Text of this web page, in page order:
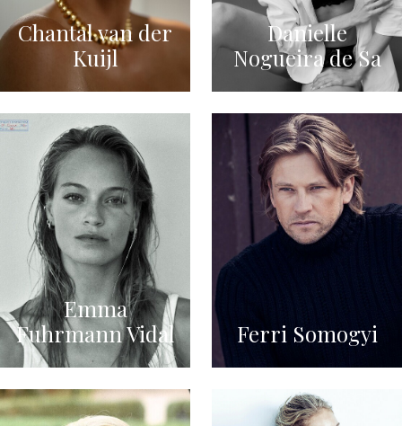
Chantal van der
Kuijl
Danielle
Nogueira de Sa
Emma
Fuhrmann Vidal
Ferri Somogyi